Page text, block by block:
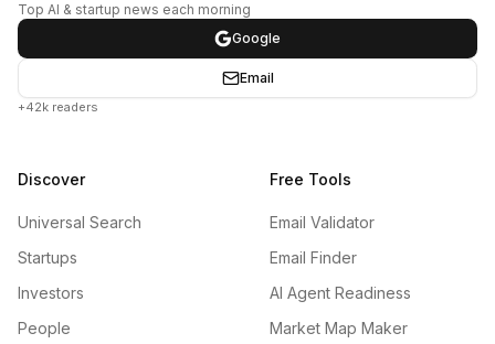
Top AI & startup news each morning
Google
Email
+42k readers
Discover
Universal Search
Startups
Investors
People
Free Tools
Email Validator
Email Finder
AI Agent Readiness
Market Map Maker